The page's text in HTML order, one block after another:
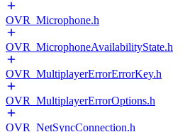
OVR_Microphone.h
OVR_MicrophoneAvailabilityState.h
OVR_MultiplayerErrorErrorKey.h
OVR_MultiplayerErrorOptions.h
OVR_NetSyncConnection.h